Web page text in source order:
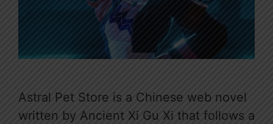
Astral Pet Store is a Chinese web novel
written by Ancient Xi Gu Xi that follows a